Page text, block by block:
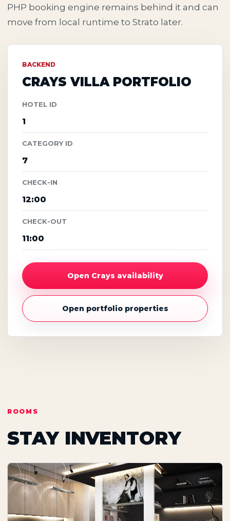
PHP booking engine remains behind it and can
move from local runtime to Strato later.
BACKEND
CRAYS VILLA PORTFOLIO
HOTEL ID
1
CATEGORY ID
7
CHECK-IN
12:00
CHECK-OUT
11:00
Open Crays availability
Open portfolio properties
ROOMS
STAY INVENTORY